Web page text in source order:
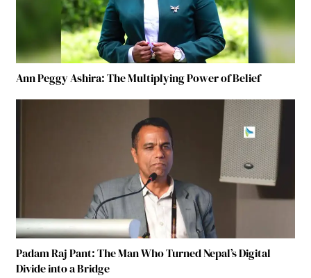
Ann Peggy Ashira: The Multiplying Power of Belief
Padam Raj Pant: The Man Who Turned Nepal’s Digital
Divide into a Bridge